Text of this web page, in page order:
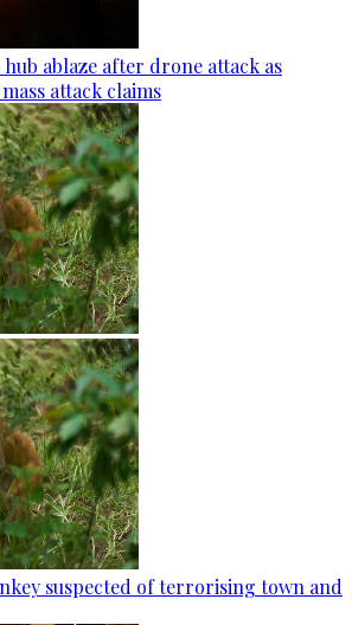
hub ablaze after drone attack as
attack claims
suspected of terrorising town and